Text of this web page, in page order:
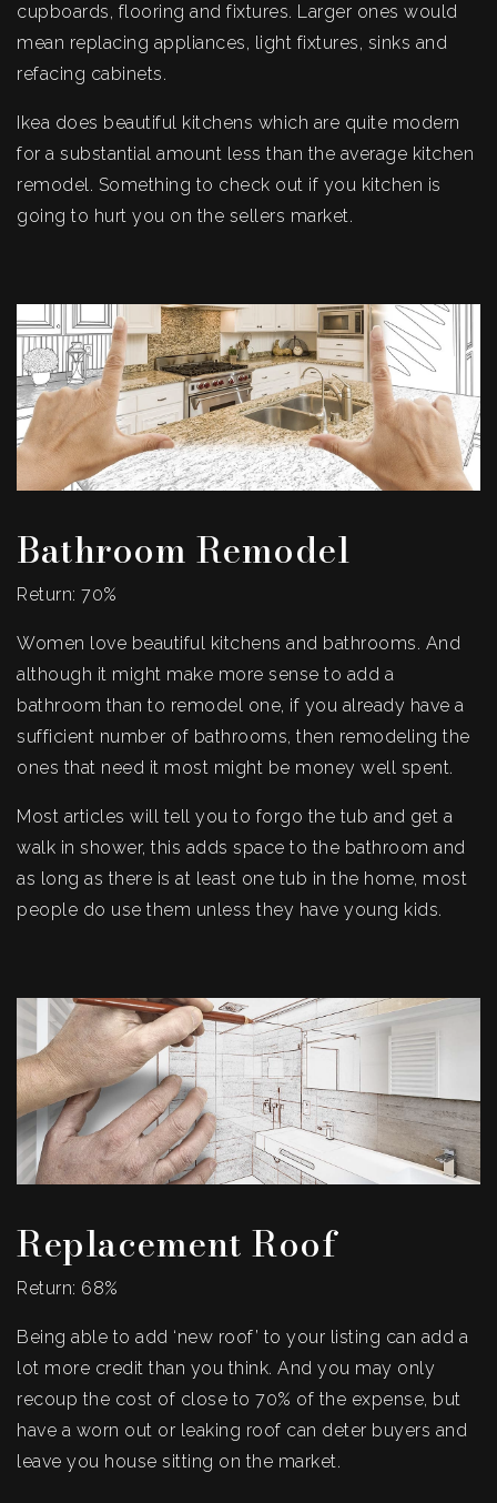
cupboards, flooring and fixtures. Larger ones would
mean replacing appliances, light fixtures, sinks and
refacing cabinets.
Ikea does beautiful kitchens which are quite modern
for a substantial amount less than the average kitchen
remodel. Something to check out if you kitchen is
going to hurt you on the sellers market.
Bathroom Remodel
Return: 70%
Women love beautiful kitchens and bathrooms. And
although it might make more sense to add a
bathroom than to remodel one, if you already have a
sufficient number of bathrooms, then remodeling the
ones that need it most might be money well spent.
Most articles will tell you to forgo the tub and get a
walk in shower, this adds space to the bathroom and
as long as there is at least one tub in the home, most
people do use them unless they have young kids.
Replacement Roof
Return: 68%
Being able to add ‘new roof’ to your listing can add a
lot more credit than you think. And you may only
recoup the cost of close to 70% of the expense, but
have a worn out or leaking roof can deter buyers and
leave you house sitting on the market.